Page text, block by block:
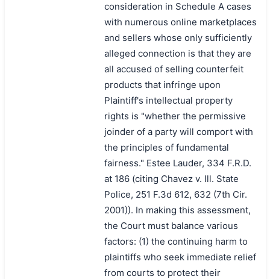
consideration in Schedule A cases
with numerous online marketplaces
and sellers whose only sufficiently
alleged connection is that they are
all accused of selling counterfeit
products that infringe upon
Plaintiff's intellectual property
rights is "whether the permissive
joinder of a party will comport with
the principles of fundamental
fairness." Estee Lauder, 334 F.R.D.
at 186 (citing Chavez v. Ill. State
Police, 251 F.3d 612, 632 (7th Cir.
2001)). In making this assessment,
the Court must balance various
factors: (1) the continuing harm to
plaintiffs who seek immediate relief
from courts to protect their